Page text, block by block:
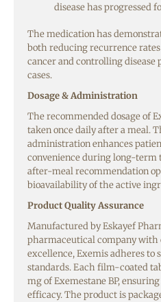
disease has progressed
The medication has
both reducing recurrence
cancer and controlling disease
cases.
Dosage & Administration
The recommended dosage of
taken once daily after a meal.
administration enhances
convenience during long-term
after-meal recommendation
bioavailability of the active
Product Quality Assurance
Manufactured by Eskayef
pharmaceutical company with
excellence, Exemis adheres
standards. Each film-coated
mg of Exemestane BP,
efficacy. The product is